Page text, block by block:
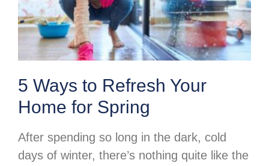
5 Ways to Refresh Your
Home for Spring
After spending so long in the dark, cold
days of winter, there’s nothing quite like the